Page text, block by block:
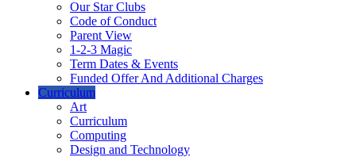
Our Star Clubs
Code of Conduct
Parent View
1-2-3 Magic
Term Dates & Events
Funded Offer And Additional Charges
Curriculum
Art
Curriculum
Computing
Design and Technology